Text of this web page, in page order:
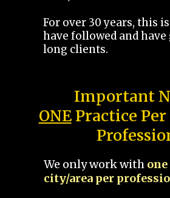
For over 30 years, this
have followed and
long clients.
Important
ONEPractice Per
We only work with
city/area per